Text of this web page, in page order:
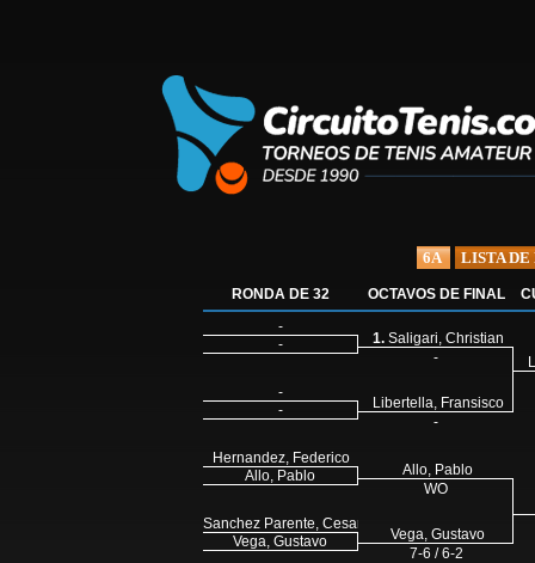
6A LISTA DE
RONDA DE 32
-
-
-
-
Hernandez, Federico
Allo, Pablo
Sanchez Parente, Cesar
Vega, Gustavo
OCTAVOS DE FINAL
1.Saligari, Christian
-
Libertella, Fransisco
-
Allo, Pablo
WO
Vega, Gustavo
7-6 / 6-2